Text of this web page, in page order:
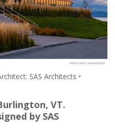
SAS Architects
VT.
by SAS